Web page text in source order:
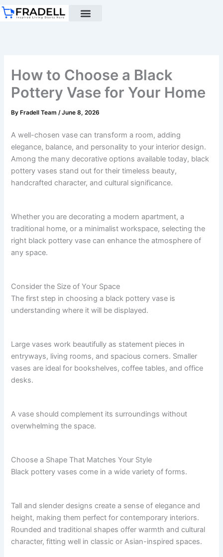
Skip
to
How to Choose a Black
Pottery Vase for Your Home
By Fradell Team/June 8, 2026
A well-chosen vase can transform a room, adding
elegance, balance, and personality to your interior design.
Among the many decorative options available today, black
pottery vases stand out for their timeless beauty,
handcrafted character, and cultural significance.
Whether you are decorating a modern apartment, a
traditional home, or a minimalist workspace, selecting the
right black pottery vase can enhance the atmosphere of
any space.
Consider the Size of Your Space
The first step in choosing a black pottery vase is
understanding where it will be displayed.
Large vases work beautifully as statement pieces in
entryways, living rooms, and spacious corners. Smaller
vases are ideal for bookshelves, coffee tables, and office
desks.
A vase should complement its surroundings without
overwhelming the space.
Choose a Shape That Matches Your Style
Black pottery vases come in a wide variety of forms.
Tall and slender designs create a sense of elegance and
height, making them perfect for contemporary interiors.
Rounded and traditional shapes offer warmth and cultural
character, fitting well in classic or Asian-inspired spaces.